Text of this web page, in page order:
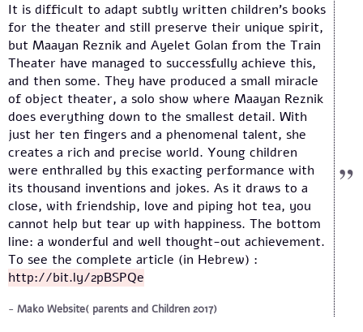
It is difficult to adapt subtly written children’s books
for the theater and still preserve their unique spirit,
but Maayan Reznik and Ayelet Golan from the Train
Theater have managed to successfully achieve this,
and then some. They have produced a small miracle
of object theater, a solo show where Maayan Reznik
does everything down to the smallest detail. With
just her ten fingers and a phenomenal talent, she
creates a rich and precise world. Young children
were enthralled by this exacting performance with
its thousand inventions and jokes. As it draws to a
close, with friendship, love and piping hot tea, you
cannot help but tear up with happiness. The bottom
line: a wonderful and well thought-out achievement.
To see the complete article (in Hebrew) :
http://bit.ly/2pBSPQe
Mako Website( parents and Children 2017)